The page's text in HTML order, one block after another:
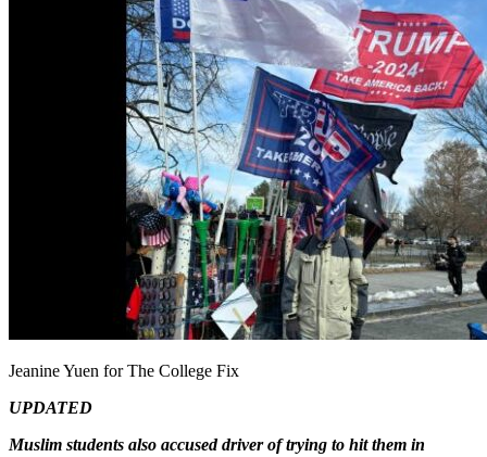
Jeanine Yuen for The College Fix
UPDATED
Muslim students also accused driver of trying to hit them in